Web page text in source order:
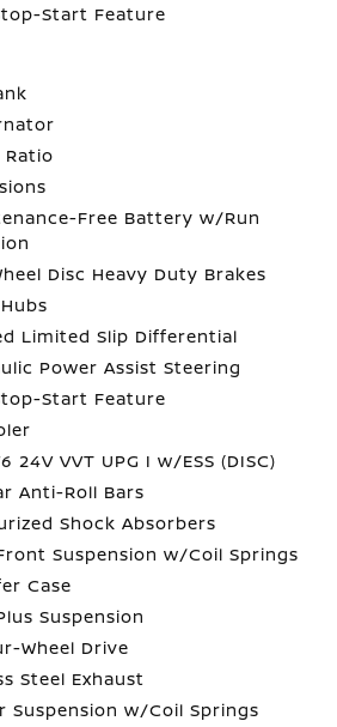
Start Feature
Ratio
Free Battery w/Run
Disc Heavy Duty Brakes
Limited Slip Differential
Power Assist Steering
Start Feature
24V VVT UPG I w/ESS (DISC)
Anti-Roll Bars
Shock Absorbers
Suspension w/Coil Springs
Case
Suspension
Wheel Drive
Steel Exhaust
Suspension w/Coil Springs